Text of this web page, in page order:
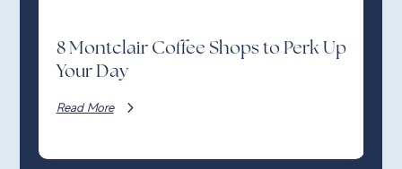
8 Montclair Coffee Shops to Perk Up
Your Day
Read More